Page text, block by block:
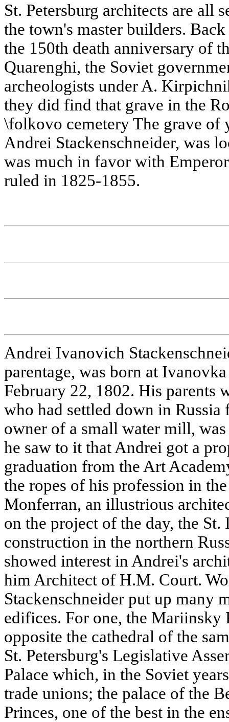
St. Petersburg architects are all
the town's master builders.
the 150th death anniversary of
Quarenghi, the Soviet
archeologists under A.
they did find that grave in the
\folkovo cemetery The grave of
Andrei Stackenschneider, was
was much in favor with
ruled in 1825-1855.
Andrei Ivanovich
parentage, was born at
February 22, 1802. His parents
who had settled down in
owner of a small water mill,
he saw to it that Andrei got a
graduation from the Art
the ropes of his profession in
Monferran, an illustrious
on the project of the day, the St.
construction in the northern
showed interest in Andrei's
him Architect of H.M. Court.
Stackenschneider put up many
edifices. For one, the Mariinsky
opposite the cathedral of the
St. Petersburg's Legislative
Palace which, in the Soviet
trade unions; the palace of the
Princes, one of the best in the